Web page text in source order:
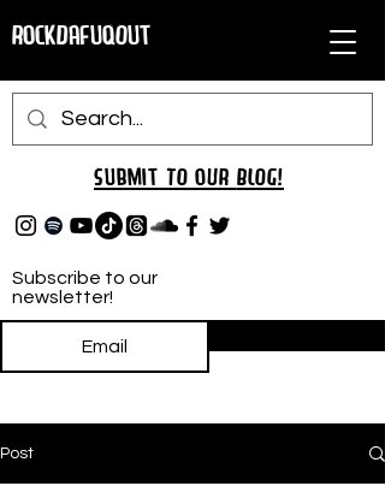
RockDafuqOut
Subscribe to our
newsletter!
Submit TO oUR BLOG!
Post